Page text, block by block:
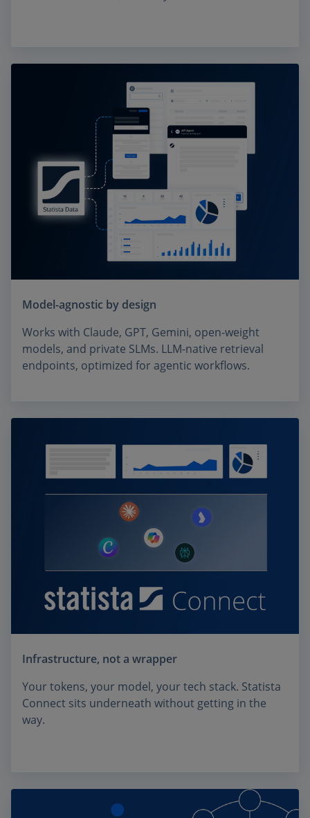
Model-agnostic by design
Works with Claude, GPT, Gemini, open-weight
models, and private SLMs. LLM-native retrieval
endpoints, optimized for agentic workflows.
Infrastructure, not a wrapper
Your tokens, your model, your tech stack. Statista
Connect sits underneath without getting in the
way.